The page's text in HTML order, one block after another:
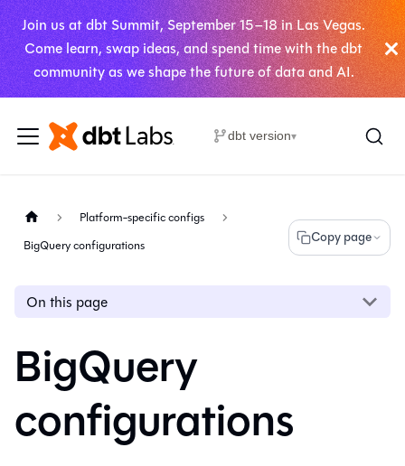
Join us at dbt Summit, September 15–18 in Las Vegas.
Come learn, swap ideas, and spend time with the dbt
community as we shape the future of data and AI.
dbt version▾
Platform-specific configs
BigQuery configurations
Copy page
On this page
BigQuery
configurations